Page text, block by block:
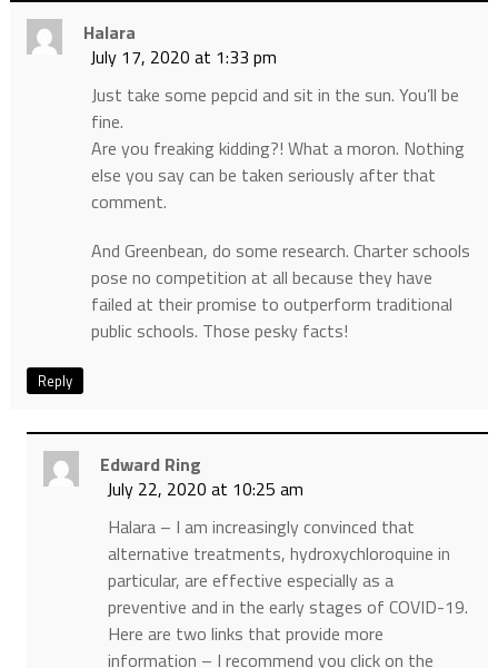
Halara
July 17, 2020 at 1:33 pm
Just take some pepcid and sit in the sun. You’ll be
fine.
Are you freaking kidding?! What a moron. Nothing
else you say can be taken seriously after that
comment.
And Greenbean, do some research. Charter schools
pose no competition at all because they have
failed at their promise to outperform traditional
public schools. Those pesky facts!
Reply
Edward Ring
July 22, 2020 at 10:25 am
Halara – I am increasingly convinced that
alternative treatments, hydroxychloroquine in
particular, are effective especially as a
preventive and in the early stages of COVID-19.
Here are two links that provide more
information – I recommend you click on the